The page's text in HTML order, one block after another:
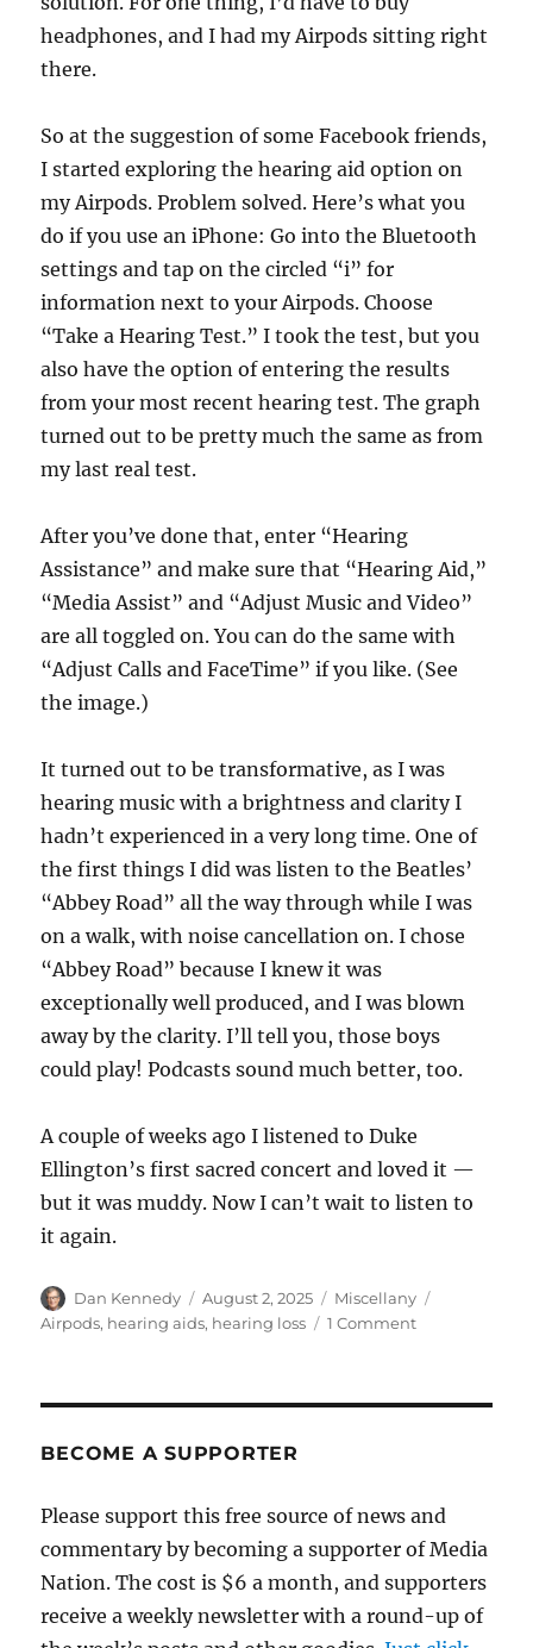
headphones, and I had my Airpods sitting right
there.
So at the suggestion of some Facebook friends,
I started exploring the hearing aid option on
my Airpods. Problem solved. Here’s what you
do if you use an iPhone: Go into the Bluetooth
settings and tap on the circled “i” for
information next to your Airpods. Choose
“Take a Hearing Test.” I took the test, but you
also have the option of entering the results
from your most recent hearing test. The graph
turned out to be pretty much the same as from
my last real test.
After you’ve done that, enter “Hearing
Assistance” and make sure that “Hearing Aid,”
“Media Assist” and “Adjust Music and Video”
are all toggled on. You can do the same with
“Adjust Calls and FaceTime” if you like. (See
the image.)
It turned out to be transformative, as I was
hearing music with a brightness and clarity I
hadn’t experienced in a very long time. One of
the first things I did was listen to the Beatles’
“Abbey Road” all the way through while I was
on a walk, with noise cancellation on. I chose
“Abbey Road” because I knew it was
exceptionally well produced, and I was blown
away by the clarity. I’ll tell you, those boys
could play! Podcasts sound much better, too.
A couple of weeks ago I listened to Duke
Ellington’s first sacred concert and loved it —
but it was muddy. Now I can’t wait to listen to
it again.
Author
Dan Kennedy
Posted
on
August 2, 2025 Categories
Miscellany
Airpods, hearing aids, hearing loss 1 Commenton
if
your
isn’t
what
BECOME A SUPPORTER
Please support this free source of news and
commentary by becoming a supporter of Media
Nation. The cost is $6 a month, and supporters
receive a weekly newsletter with a round-up of